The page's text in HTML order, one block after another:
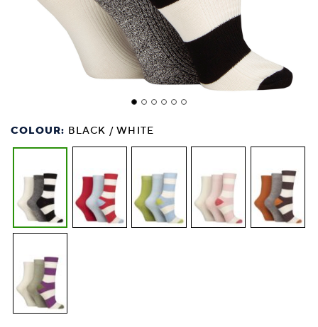
COLOUR: BLACK / WHITE